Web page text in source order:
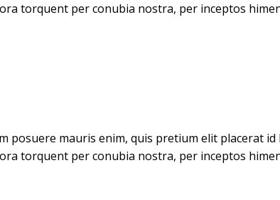
torquent per conubia nostra, per inceptos
mauris enim, quis pretium elit placerat id
torquent per conubia nostra, per inceptos